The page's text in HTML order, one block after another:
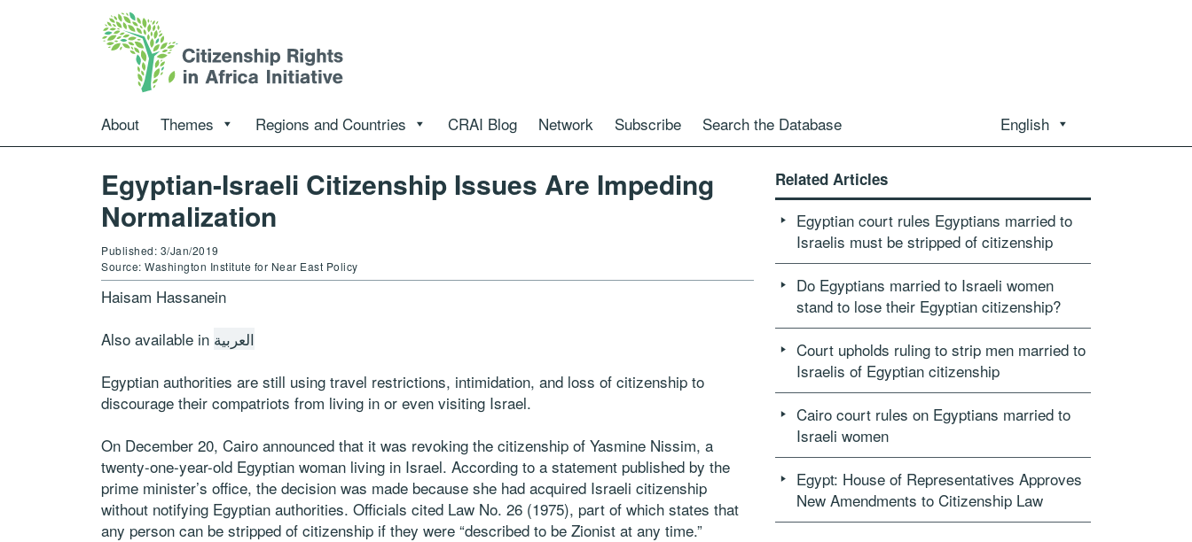
About Themes Regions and Countries CRAI Blog Network Subscribe Search the Database English
Egyptian-Israeli Citizenship Issues Are Impeding
Normalization
Published: 3/Jan/2019
Source: Washington Institute for Near East Policy
Haisam Hassanein
Also available in العربية
Egyptian authorities are still using travel restrictions, intimidation, and loss of citizenship to
discourage their compatriots from living in or even visiting Israel.
On December 20, Cairo announced that it was revoking the citizenship of Yasmine Nissim, a
twenty-one-year-old Egyptian woman living in Israel. According to a statement published by the
prime minister’s office, the decision was made because she had acquired Israeli citizenship
without notifying Egyptian authorities. Officials cited Law No. 26 (1975), part of which states that
any person can be stripped of citizenship if they were “described to be Zionist at any time.”
Related Articles
Egyptian court rules Egyptians married to
Israelis must be stripped of citizenship
Do Egyptians married to Israeli women
stand to lose their Egyptian citizenship?
Court upholds ruling to strip men married to
Israelis of Egyptian citizenship
Cairo court rules on Egyptians married to
Israeli women
Egypt: House of Representatives Approves
New Amendments to Citizenship Law